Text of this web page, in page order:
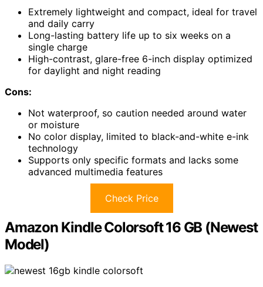
Extremely lightweight and compact, ideal for travel
and daily carry
Long-lasting battery life up to six weeks on a
single charge
High-contrast, glare-free 6-inch display optimized
for daylight and night reading
Cons:
Not waterproof, so caution needed around water
or moisture
No color display, limited to black-and-white e-ink
technology
Supports only specific formats and lacks some
advanced multimedia features
Check Price
Amazon Kindle Colorsoft 16 GB (Newest
Model)